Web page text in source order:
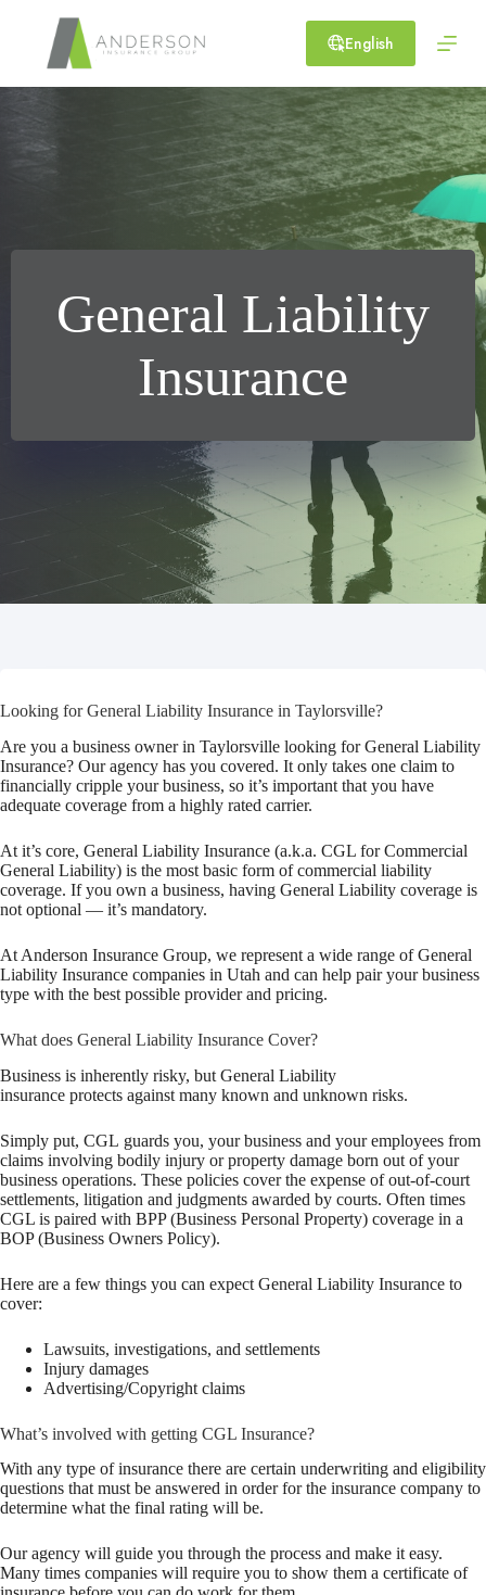
English
General Liability
Insurance
Looking for General Liability Insurance in Taylorsville?
Are you a business owner in Taylorsville looking for General Liability
Insurance? Our agency has you covered. It only takes one claim to
financially cripple your business, so it’s important that you have
adequate coverage from a highly rated carrier.
At it’s core, General Liability Insurance (a.k.a. CGL for Commercial
General Liability) is the most basic form of commercial liability
coverage. If you own a business, having General Liability coverage is
not optional — it’s mandatory.
At Anderson Insurance Group, we represent a wide range of General
Liability Insurance companies in Utah and can help pair your business
type with the best possible provider and pricing.
What does General Liability Insurance Cover?
Business is inherently risky, but General Liability
insurance protects against many known and unknown risks.
Simply put, CGL guards you, your business and your employees from
claims involving bodily injury or property damage born out of your
business operations. These policies cover the expense of out-of-court
settlements, litigation and judgments awarded by courts. Often times
CGL is paired with BPP (Business Personal Property) coverage in a
BOP (Business Owners Policy).
Here are a few things you can expect General Liability Insurance to
cover:
Lawsuits, investigations, and settlements
Injury damages
Advertising/Copyright claims
What’s involved with getting CGL Insurance?
With any type of insurance there are certain underwriting and eligibility
questions that must be answered in order for the insurance company to
determine what the final rating will be.
Our agency will guide you through the process and make it easy.
Many times companies will require you to show them a certificate of